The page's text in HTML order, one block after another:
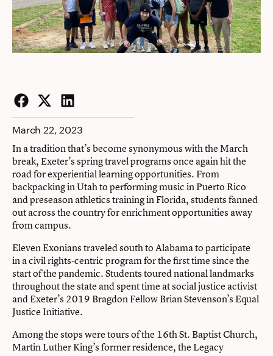
Facebook
Twitter
LinkedIn
March 22, 2023
In a tradition that’s become synonymous with the March
break, Exeter’s spring travel programs once again hit the
road for experiential learning opportunities. From
backpacking in Utah to performing music in Puerto Rico
and preseason athletics training in Florida, students fanned
out across the country for enrichment opportunities away
from campus.
Eleven Exonians traveled south to Alabama to participate
in a civil rights-centric program for the first time since the
start of the pandemic. Students toured national landmarks
throughout the state and spent time at social justice activist
and Exeter’s 2019 Bragdon Fellow Brian Stevenson’s Equal
Justice Initiative.
Among the stops were tours of the 16th St. Baptist Church,
Martin Luther King’s former residence, the Legacy